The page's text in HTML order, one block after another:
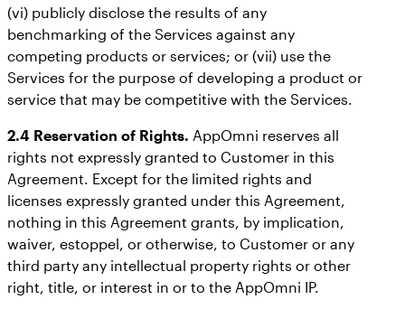
(vi) publicly disclose the results of any
benchmarking of the Services against any
competing products or services; or (vii) use the
Services for the purpose of developing a product or
service that may be competitive with the Services.
2.4 Reservation of Rights. AppOmni reserves all
rights not expressly granted to Customer in this
Agreement. Except for the limited rights and
licenses expressly granted under this Agreement,
nothing in this Agreement grants, by implication,
waiver, estoppel, or otherwise, to Customer or any
third party any intellectual property rights or other
right, title, or interest in or to the AppOmni IP.